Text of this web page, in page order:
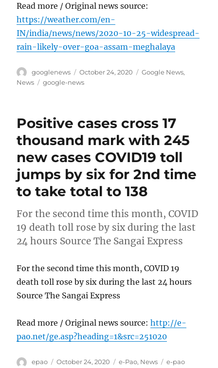
Read more / Original news source:
https://weather.com/en-
IN/india/news/news/2020-10-25-widespread-
rain-likely-over-goa-assam-meghalaya
Author
googlenews
Posted
on
October 24, 2020 Categories
Google News,
News
Tags
google-news
Positive cases cross 17
thousand mark with 245
new cases COVID19 toll
jumps by six for 2nd time
to take total to 138
For the second time this month, COVID
19 death toll rose by six during the last
24 hours Source The Sangai Express
For the second time this month, COVID 19
death toll rose by six during the last 24 hours
Source The Sangai Express
Read more / Original news source:http://e-
pao.net/ge.asp?heading=1&src=251020
Author
epao
Posted
October 24, 2020 Categories
e-Pao, News Tags
e-pao